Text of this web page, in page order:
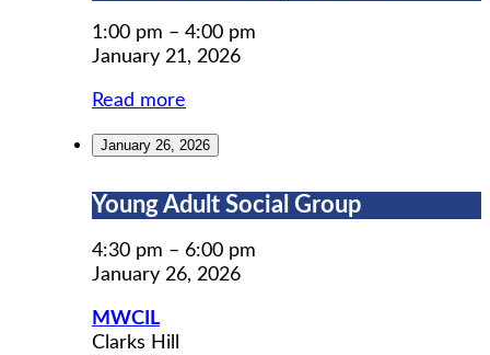
Open
House
1:00 pm – 4:00 pm
January 21, 2026
Read more
January 26, 2026
Young
Social
Group
Young Adult Social Group
4:30 pm – 6:00 pm
January 26, 2026
MWCIL
Clarks Hill